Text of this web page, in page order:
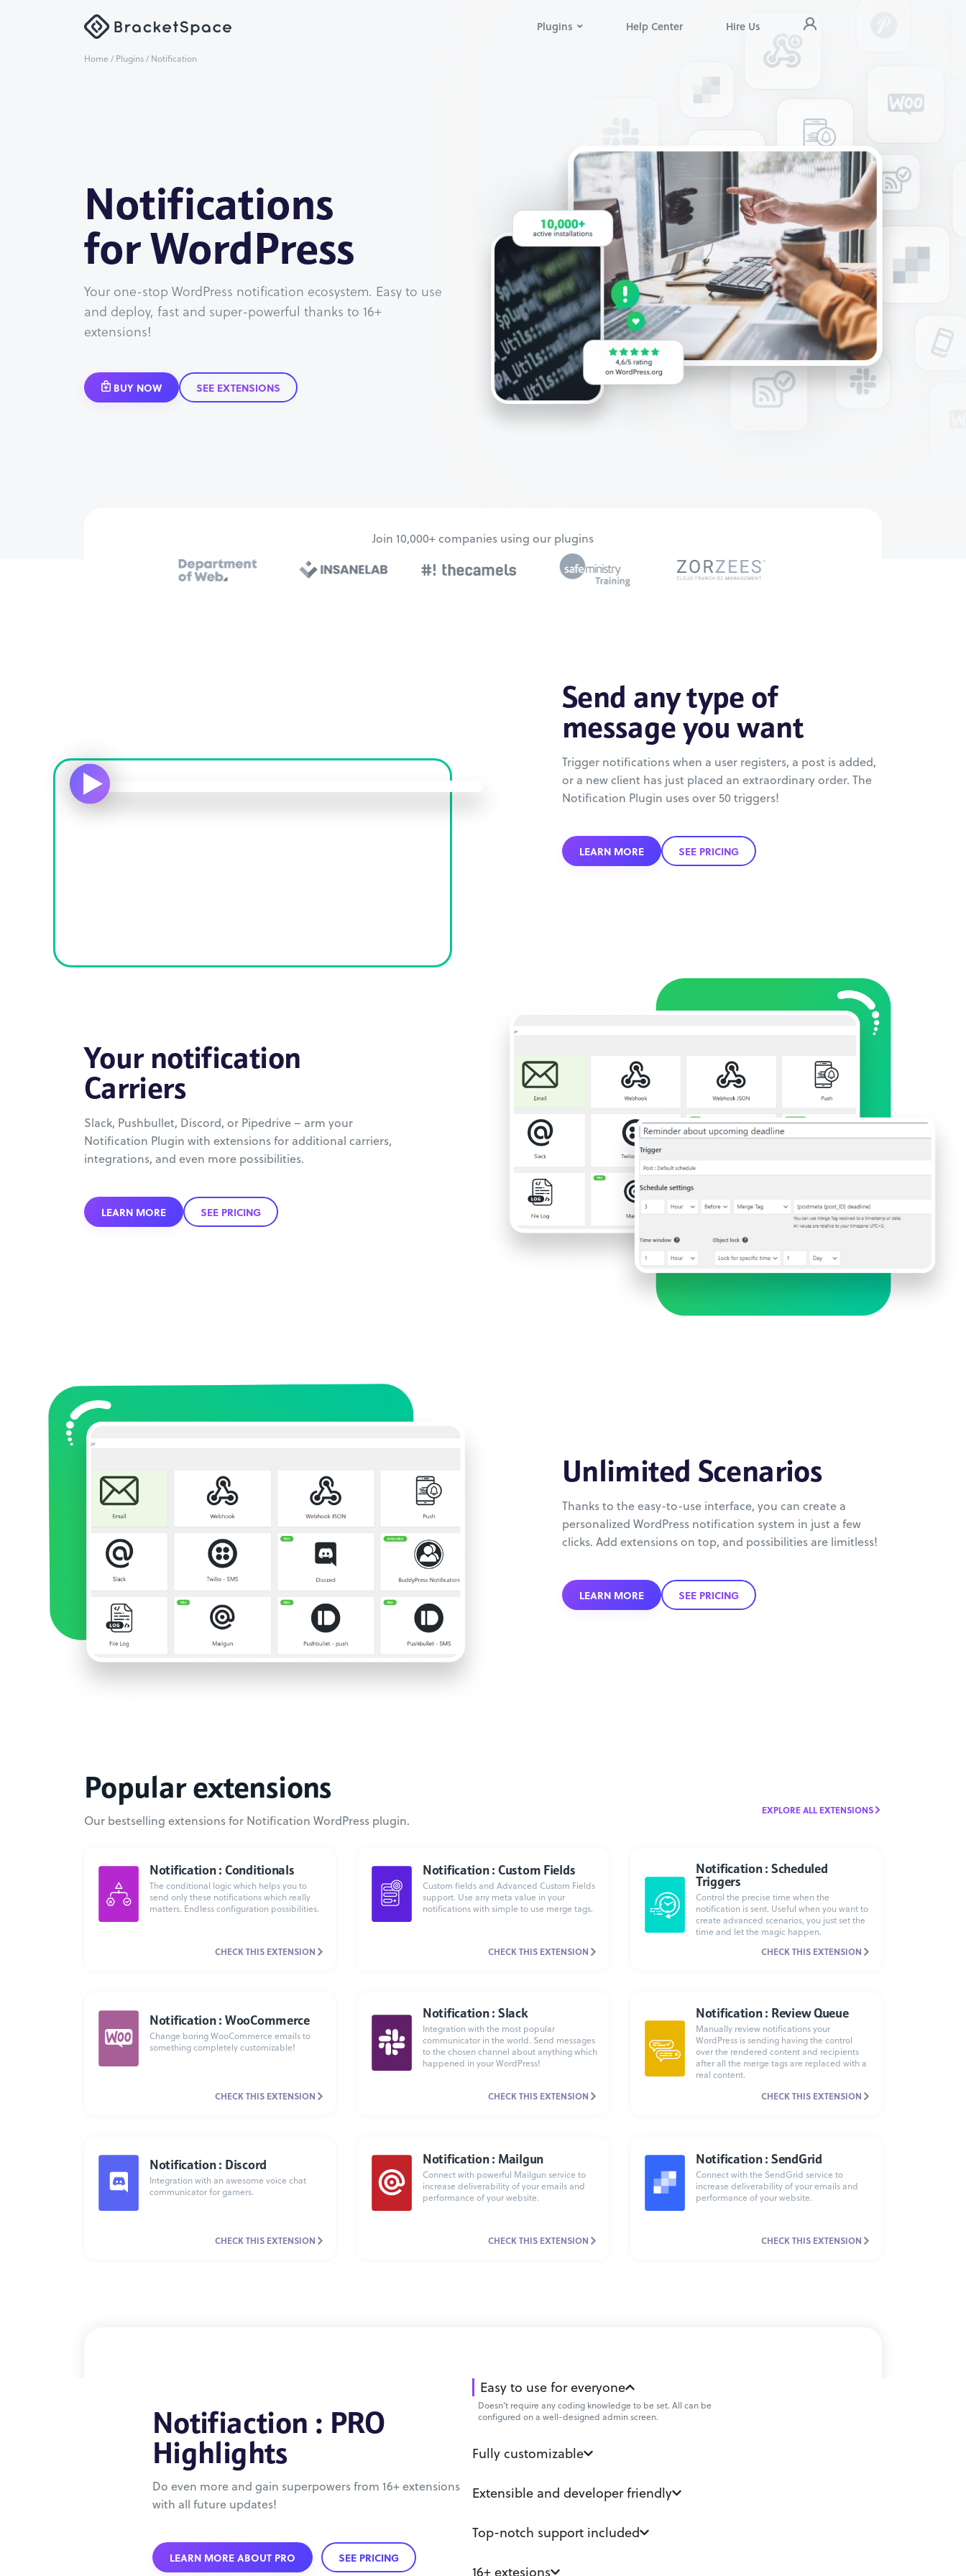
Plugins Help Center Hire Us
Home / Plugins/ Notification
Notifications
for WordPress
Your one-stop WordPress notification ecosystem. Easy to use
and deploy, fast and super-powerful thanks to 16+
extensions!
BUY NOW SEE EXTENSIONS
Join 10,000+ companies using our plugins
Send any type of
message you want
Trigger notifications when a user registers, a post is added,
or a new client has just placed an extraordinary order. The
Notification Plugin uses over 50 triggers!
LEARN MORE SEE PRICING
Your notification
Carriers
Slack, Pushbullet, Discord, or Pipedrive – arm your
Notification Plugin with extensions for additional carriers,
integrations, and even more possibilities.
LEARN MORE SEE PRICING
Unlimited Scenarios
Thanks to the easy-to-use interface, you can create a
personalized WordPress notification system in just a few
clicks. Add extensions on top, and possibilities are limitless!
LEARN MORE SEE PRICING
Popular extensions
Our bestselling extensions for Notification WordPress plugin.
EXPLORE ALL EXTENSIONS
Notification : Conditionals
The conditional logic which helps you to
send only these notifications which really
matters. Endless configuration possibilities.
CHECK THIS EXTENSION
Notification : Custom Fields
Custom fields and Advanced Custom Fields
support. Use any meta value in your
notifications with simple to use merge tags.
CHECK THIS EXTENSION
Notification : Scheduled
Triggers
Control the precise time when the
notification is sent. Useful when you want to
create advanced scenarios, you just set the
time and let the magic happen.
CHECK THIS EXTENSION
Notification : WooCommerce
Change boring WooCommerce emails to
something completely customizable!
CHECK THIS EXTENSION
Notification : Slack
Integration with the most popular
communicator in the world. Send messages
to the chosen channel about anything which
happened in your WordPress!
CHECK THIS EXTENSION
Notification : Review Queue
Manually review notifications your
WordPress is sending having the control
over the rendered content and recipients
after all the merge tags are replaced with a
real content.
CHECK THIS EXTENSION
Notification : Discord
Integration with an awesome voice chat
communicator for gamers.
CHECK THIS EXTENSION
Notification : Mailgun
Connect with powerful Mailgun service to
increase deliverability of your emails and
performance of your website.
CHECK THIS EXTENSION
Notification : SendGrid
Connect with the SendGrid service to
increase deliverability of your emails and
performance of your website.
CHECK THIS EXTENSION
Notifiaction : PRO
Highlights
Do even more and gain superpowers from 16+ extensions
with all future updates!
LEARN MORE ABOUT PRO SEE PRICING
Easy to use for everyone
Doesn’t require any coding knowledge to be set. All can be
configured on a well-designed admin screen.
Fully customizable
Extensible and developer friendly
Top-notch support included
16+ extesions